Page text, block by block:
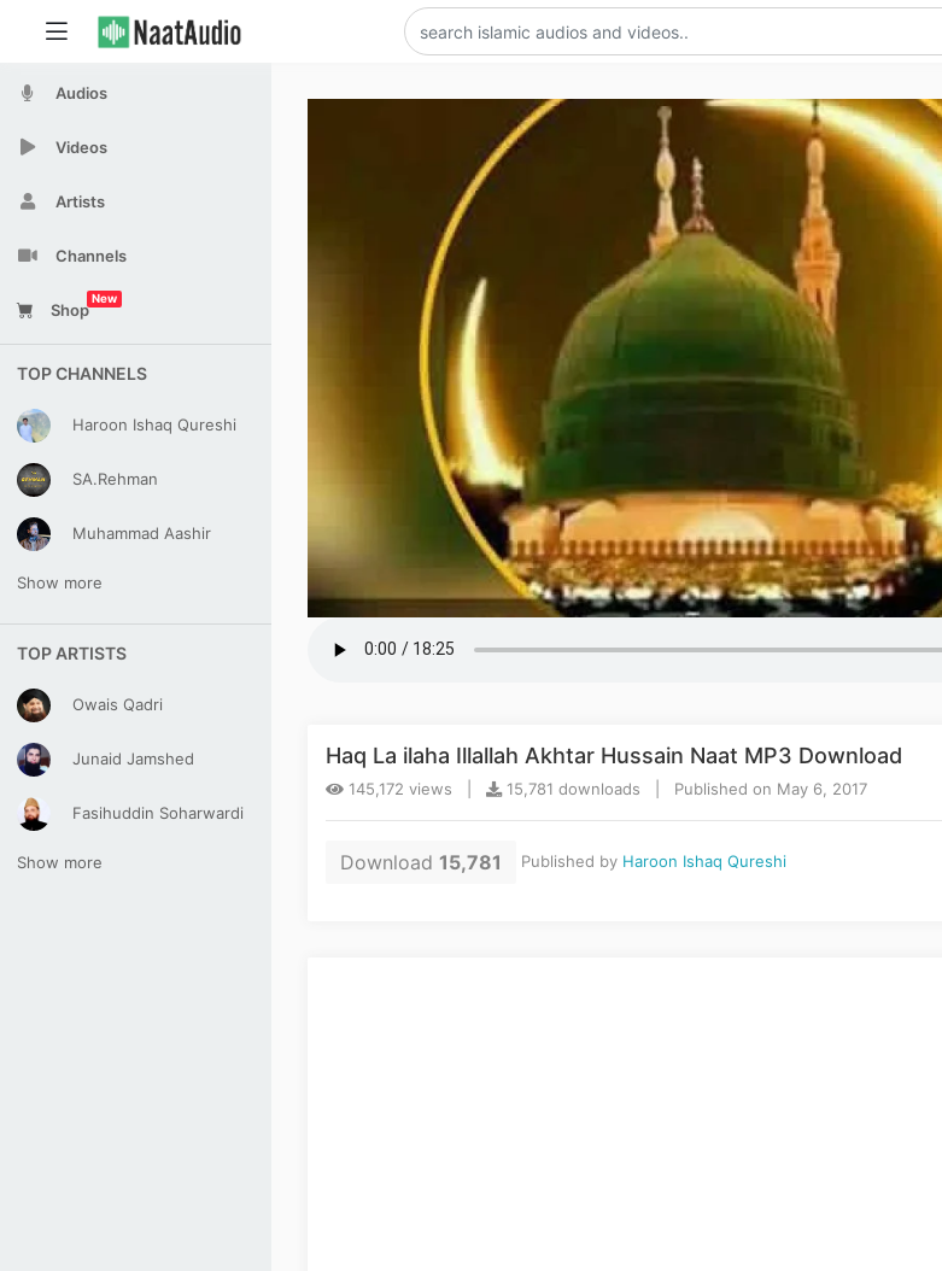
Audios
Videos
Artists
Channels
Shop
New
TOP CHANNELS
Haroon Ishaq Qureshi
SA.Rehman
Muhammad Aashir
Show more
TOP ARTISTS
Owais Qadri
Junaid Jamshed
Fasihuddin Soharwardi
Show more
Haq La ilaha Illallah Akhtar Hussain Naat MP3 Download
145,172 views | 15,781 downloads | Published on May 6, 2017
Download 15,781 Published by Haroon Ishaq Qureshi